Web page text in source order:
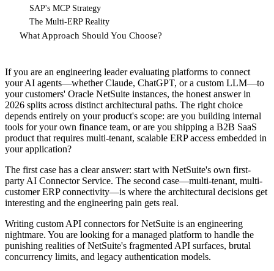
SAP's MCP Strategy
The Multi-ERP Reality
What Approach Should You Choose?
If you are an engineering leader evaluating platforms to connect
your AI agents—whether Claude, ChatGPT, or a custom LLM—to
your customers' Oracle NetSuite instances, the honest answer in
2026 splits across distinct architectural paths. The right choice
depends entirely on your product's scope: are you building internal
tools for your own finance team, or are you shipping a B2B SaaS
product that requires multi-tenant, scalable ERP access embedded in
your application?
The first case has a clear answer: start with NetSuite's own first-
party AI Connector Service. The second case—multi-tenant, multi-
customer ERP connectivity—is where the architectural decisions get
interesting and the engineering pain gets real.
Writing custom API connectors for NetSuite is an engineering
nightmare. You are looking for a managed platform to handle the
punishing realities of NetSuite's fragmented API surfaces, brutal
concurrency limits, and legacy authentication models.